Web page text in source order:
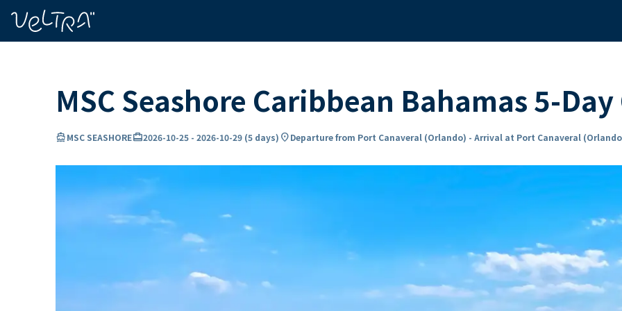
MSC Seashore Caribbean Bahamas 5-
directions_boatMSC SEASHOREcard_travel2026-10-25 - 2026-10-29 (5 days) location_onDeparture from Port Canaveral (Orlando) - Arrival at Port Canaveral